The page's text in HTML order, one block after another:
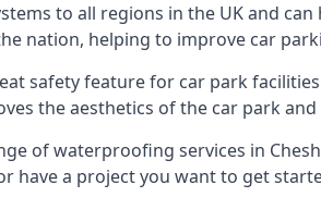
to all regions in the UK and
nation, helping to improve car
safety feature for car park
the aesthetics of the car park
of waterproofing services in
have a project you want to get